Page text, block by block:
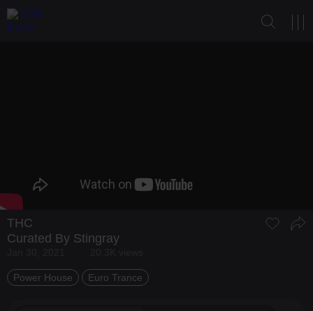
THC
Curated By Stingray
Power House Euro Trance